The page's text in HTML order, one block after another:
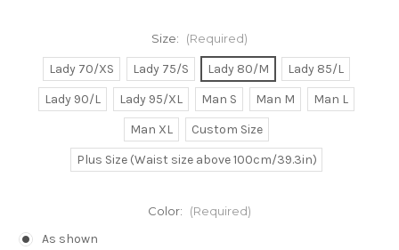
Size: (Required)
Lady 70/XS Lady 75/S Lady 80/M
Lady 85/L
Lady 90/L
Lady 95/XL Man S Man M
Man L
Man XL
Custom Size
Plus Size (Waist size above 100cm/39.3in)
Color: (Required)
As shown